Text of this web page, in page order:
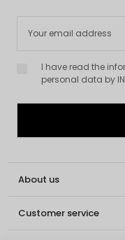
I have read the
personal data by
About us
Customer service